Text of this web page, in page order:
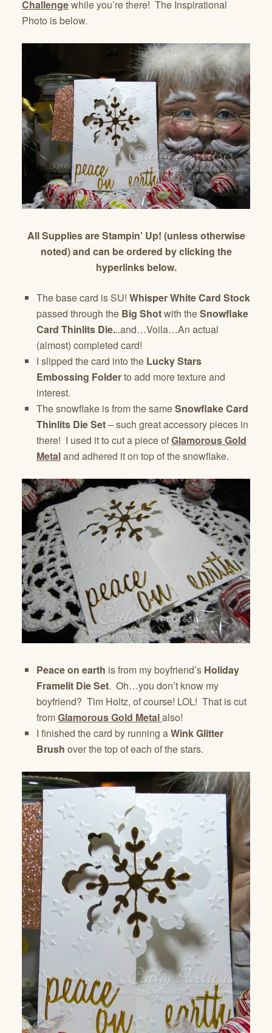
Challengewhile you’re there! The Inspirational
Photo is below.
All Supplies are Stampin’ Up! (unless otherwise
noted) and can be ordered by clicking the
hyperlinks below.
The base card is SU! Whisper White Card Stock
passed through the Big Shotwith theSnowflake
Card Thinlits Die...and…Voila…An actual
(almost) completed card!
I slipped the card into the Lucky Stars
Embossing Folderto add more texture and
interest.
The snowflake is from the sameSnowflake Card
Thinlits Die Set– such great accessory pieces in
there! I used it to cut a piece ofGlamorous Gold
Metaland adhered it on top of the snowflake.
Peace on earth is from my boyfriend’s Holiday
Framelit Die Set. Oh…you don’t know my
boyfriend? Tim Holtz, of course! LOL! That is cut
fromGlamorous Gold Metalalso!
I finished the card by running aWink Glitter
Brush over the top of each of the stars.